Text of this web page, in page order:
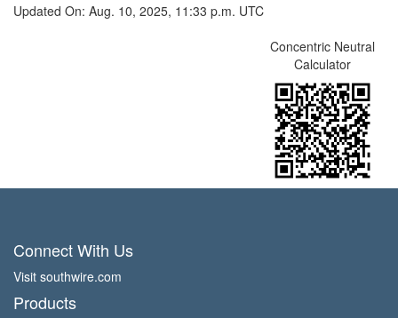
Updated On: Aug. 10, 2025, 11:33 p.m. UTC
Concentric Neutral
Calculator
Connect With Us
Visit southwire.com
Products